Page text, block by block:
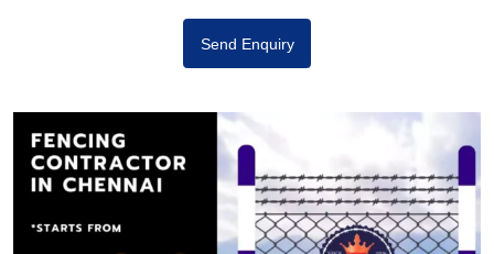
Send Enquiry